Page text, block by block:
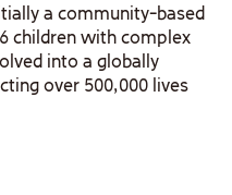
a community-based
children with complex
into a globally
over 500,000 lives